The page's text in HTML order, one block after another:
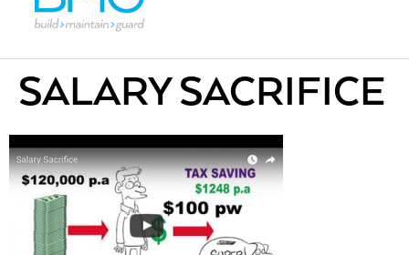
SALARY SACRIFICE